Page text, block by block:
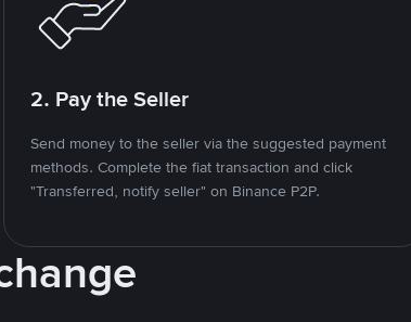
2. Pay the Seller
Send money to the seller via the suggested payment
methods. Complete the fiat transaction and click
"Transferred, notify seller" on Binance P2P.